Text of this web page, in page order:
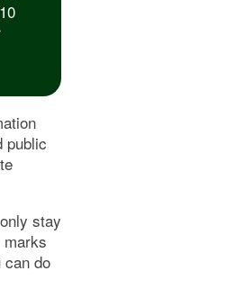
public
stay
do